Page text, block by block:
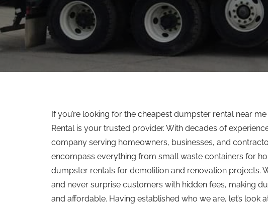
If you’re looking for the cheapest dumpster rental near
Rental is your trusted provider. With decades of
company serving homeowners, businesses, and
encompass everything from small waste containers for
dumpster rentals for demolition and renovation projects.
and never surprise customers with hidden fees, making
and affordable. Having established who we are, let’s